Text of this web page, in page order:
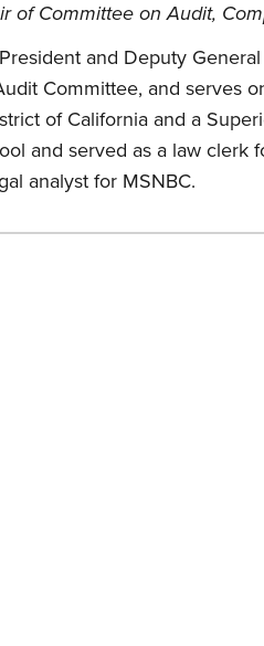
of Committee on Audit,
and Deputy
Committee, and serves
of California and a
and served as a law
analyst for MSNBC.